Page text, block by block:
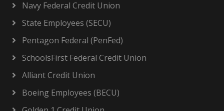
Navy Federal Credit Union
State Employees (SECU)
Pentagon Federal (PenFed)
SchoolsFirst Federal Credit Union
Alliant Credit Union
Boeing Employees (BECU)